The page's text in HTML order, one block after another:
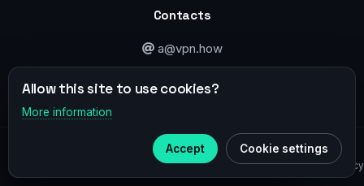
Contacts
a@vpn.how
© 2020–2026 :vpn.how
Privacy Policy
Telegram
Telegram
Allow this site to use cookies?
More information
Accept Cookie settings